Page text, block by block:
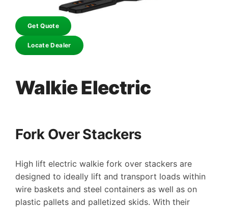
Get Quote
Locate Dealer
Walkie Electric
Fork Over Stackers
High lift electric walkie fork over stackers are
designed to ideally lift and transport loads within
wire baskets and steel containers as well as on
plastic pallets and palletized skids. With their